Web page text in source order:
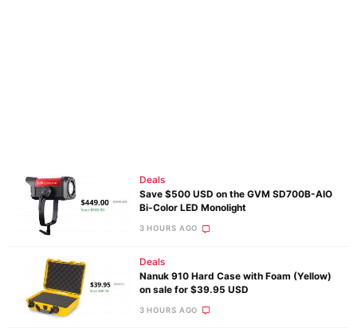
Deals
Save $500 USD on the GVM SD700B-AIO
Bi-Color LED Monolight
3 HOURS AGO
Deals
Nanuk 910 Hard Case with Foam (Yellow)
on sale for $39.95 USD
3 HOURS AGO